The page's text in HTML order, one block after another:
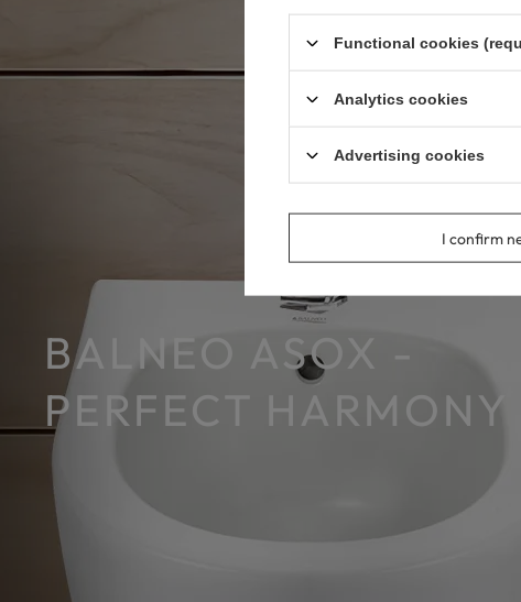
BALNEO ASOX -
PERFECT
Functional cookies
Analytics cookies
Advertising cookies
I confirm